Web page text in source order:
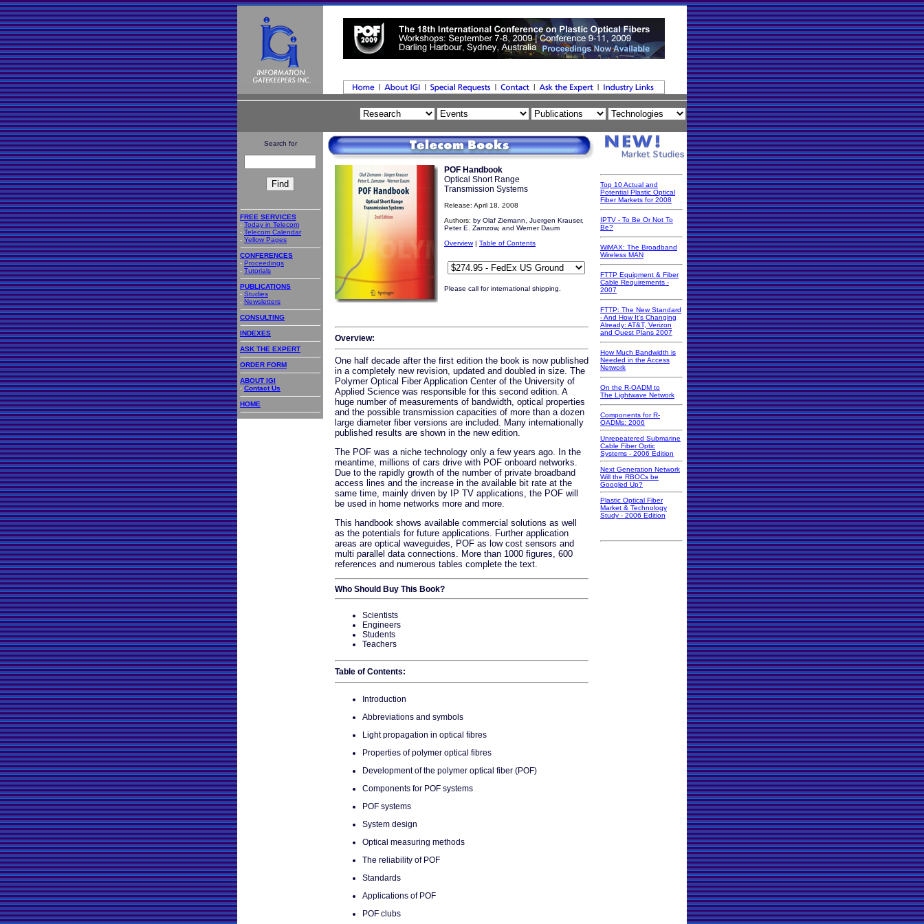
Search for
FREE SERVICES
- Today in Telecom
- Telecom Calendar
- Yellow Pages
CONFERENCES
- Proceedings
- Tutorials
PUBLICATIONS
- Studies
- Newsletters
CONSULTING
INDEXES
ASK THE EXPERT
ORDER FORM
ABOUT IGI
- Contact Us
HOME
POF Handbook
Optical Short Range
Transmission Systems
Release: April 18, 2008
Authors: by Olaf Ziemann, Juergen Krauser,
Peter E. Zamzow, and Werner Daum
Overview| Table of Contents
Please call for international shipping.
Overview:
One half decade after the first edition the book is now published
in a completely new revision, updated and doubled in size. The
Polymer Optical Fiber Application Center of the University of
Applied Science was responsible for this second edition. A
huge number of measurements of bandwidth, optical properties
and the possible transmission capacities of more than a dozen
large diameter fiber versions are included. Many internationally
published results are shown in the new edition.
The POF was a niche technology only a few years ago. In the
meantime, millions of cars drive with POF onboard networks.
Due to the rapidly growth of the number of private broadband
access lines and the increase in the available bit rate at the
same time, mainly driven by IP TV applications, the POF will
be used in home networks more and more.
This handbook shows available commercial solutions as well
as the potentials for future applications. Further application
areas are optical waveguides, POF as low cost sensors and
multi parallel data connections. More than 1000 figures, 600
references and numerous tables complete the text.
Who Should Buy This Book?
Scientists
Engineers
Students
Teachers
Table of Contents:
Introduction
Abbreviations and symbols
Light propagation in optical fibres
Properties of polymer optical fibres
Development of the polymer optical fiber (POF)
Components for POF systems
POF systems
System design
Optical measuring methods
The reliability of POF
Standards
Applications of POF
POF clubs
Top 10 Actual and
Potential Plastic Optical
Fiber Markets for 2008
IPTV - To Be Or Not To
Be?
WiMAX: The Broadband
Wireless MAN
FTTP Equipment & Fiber
Cable Requirements -
2007
FTTP: The New Standard
- And How It's Changing
Already: AT&T, Verizon
and Quest Plans 2007
How Much Bandwidth is
Needed in the Access
Network
On the R-OADM to
The Lightwave Network
Components for R-
OADMs: 2006
Unrepeatered Submarine
Cable Fiber Optic
Systems - 2006 Edition
Next Generation Network
Will the RBOCs be
Googled Up?
Plastic Optical Fiber
Market & Technology
Study - 2006 Edition